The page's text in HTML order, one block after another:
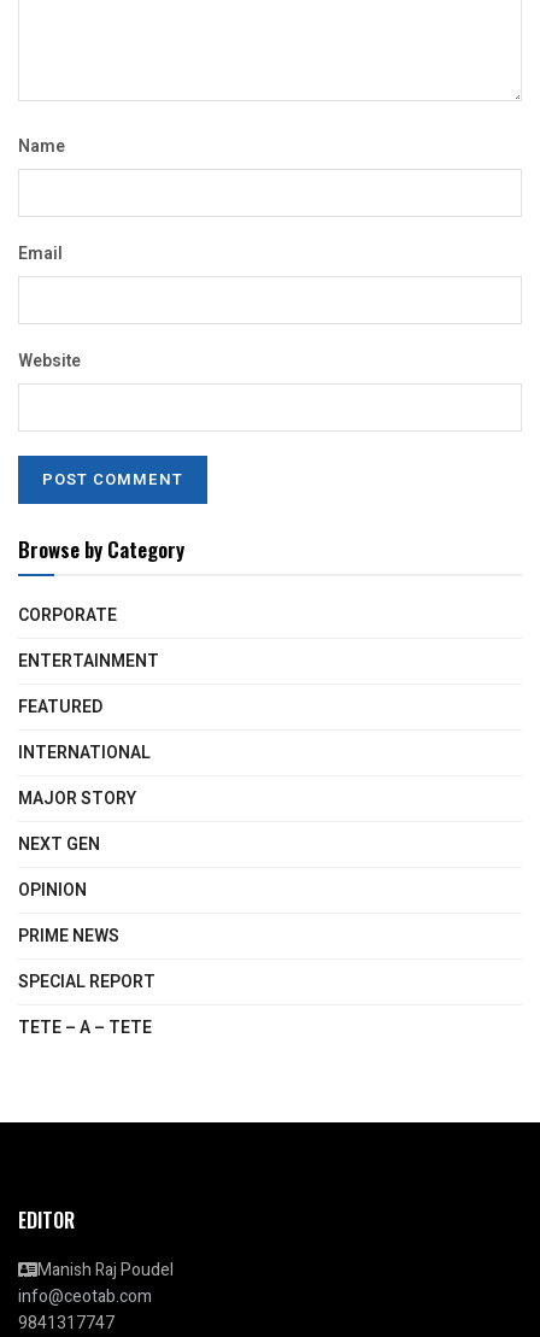
Name
Email
Website
Browse by Category
CORPORATE
ENTERTAINMENT
FEATURED
INTERNATIONAL
MAJOR STORY
NEXT GEN
OPINION
PRIME NEWS
SPECIAL REPORT
TETE – A – TETE
EDITOR
Manish Raj Poudel
info@ceotab.com
9841317747